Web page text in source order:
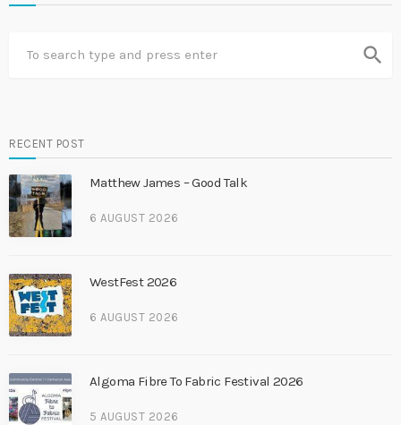
search
RECENT POST
Matthew James – Good Talk
6 AUGUST 2026
WestFest 2026
6 AUGUST 2026
Algoma Fibre To Fabric Festival 2026
5 AUGUST 2026